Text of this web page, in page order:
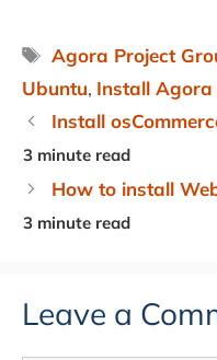
Tags
Agora Project
Ubuntu, Install Agora
Install
How to install
Leave a